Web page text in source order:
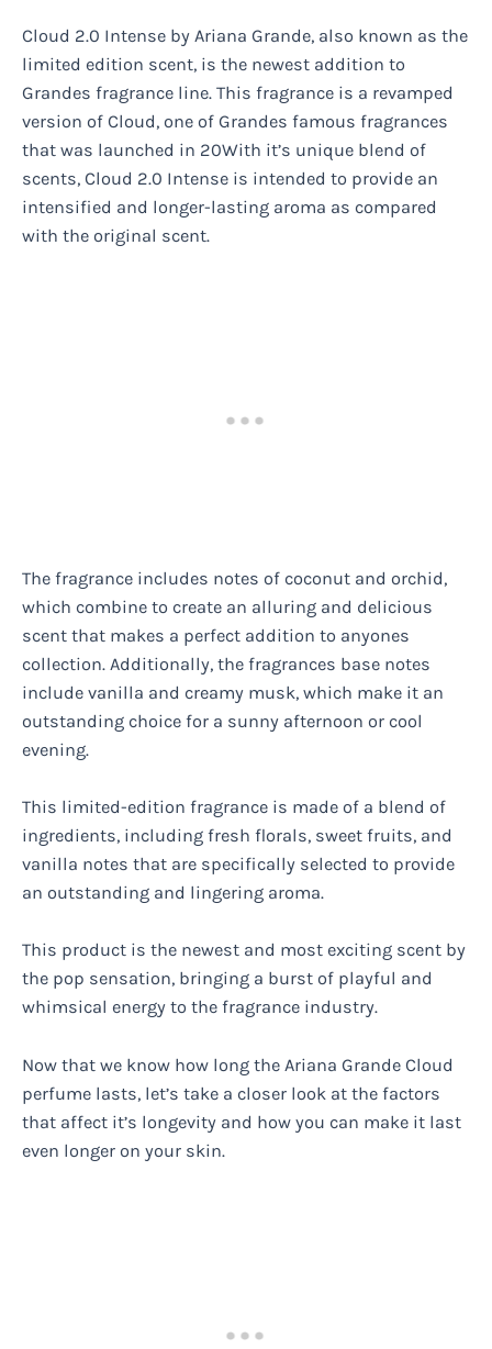
Cloud 2.0 Intense by Ariana Grande, also known as the
limited edition scent, is the newest addition to
Grandes fragrance line. This fragrance is a revamped
version of Cloud, one of Grandes famous fragrances
that was launched in 20With it’s unique blend of
scents, Cloud 2.0 Intense is intended to provide an
intensified and longer-lasting aroma as compared
with the original scent.
The fragrance includes notes of coconut and orchid,
which combine to create an alluring and delicious
scent that makes a perfect addition to anyones
collection. Additionally, the fragrances base notes
include vanilla and creamy musk, which make it an
outstanding choice for a sunny afternoon or cool
evening.
This limited-edition fragrance is made of a blend of
ingredients, including fresh florals, sweet fruits, and
vanilla notes that are specifically selected to provide
an outstanding and lingering aroma.
This product is the newest and most exciting scent by
the pop sensation, bringing a burst of playful and
whimsical energy to the fragrance industry.
Now that we know how long the Ariana Grande Cloud
perfume lasts, let’s take a closer look at the factors
that affect it’s longevity and how you can make it last
even longer on your skin.